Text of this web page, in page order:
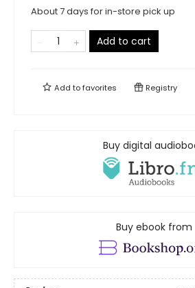
About 7 days for in-store pick up
Add to cart
Add tofavorites Registry
Buy digital
Buy ebook from